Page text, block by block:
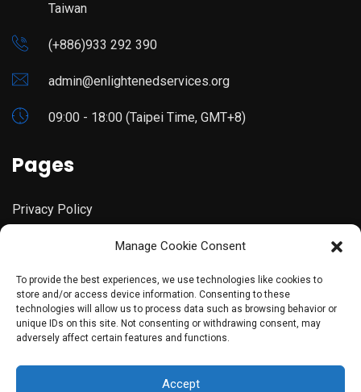
Manage Cookie Consent
To provide the best experiences, we use technologies like cookies to
store and/or access device information. Consenting to these
technologies will allow us to process data such as browsing behavior or
unique IDs on this site. Not consenting or withdrawing consent, may
adversely affect certain features and functions.
Accept
Taiwan
(+886)933 292 390
admin@enlightenedservices.org
09:00 - 18:00 (Taipei Time, GMT+8)
Pages
Privacy Policy
Terms & Conditions